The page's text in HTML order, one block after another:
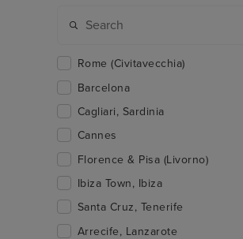
Rome (Civitavecchia)
Barcelona
Cagliari, Sardinia
Cannes
Florence & Pisa (Livorno)
Ibiza Town, Ibiza
Santa Cruz, Tenerife
Arrecife, Lanzarote